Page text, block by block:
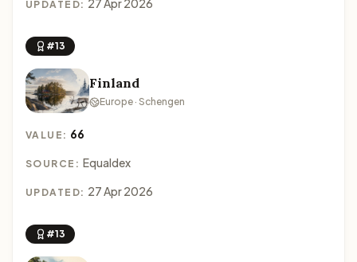
UPDATED: 27 Apr 2026
#13
Finland
Europe · Schengen
VALUE: 66
SOURCE: Equaldex
UPDATED: 27 Apr 2026
#13